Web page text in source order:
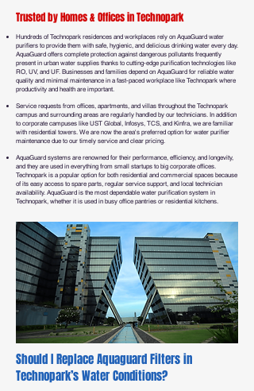
Trusted by Homes & Offices in Technopark
Hundreds of Technopark residences and workplaces rely on AquaGuard water
purifiers to provide them with safe, hygienic, and delicious drinking water every day.
AquaGuard offers complete protection against dangerous pollutants frequently
present in urban water supplies thanks to cutting-edge purification technologies like
RO, UV, and UF. Businesses and families depend on AquaGuard for reliable water
quality and minimal maintenance in a fast-paced workplace like Technopark where
productivity and health are important.
Service requests from offices, apartments, and villas throughout the Technopark
campus and surrounding areas are regularly handled by our technicians. In addition
to corporate campuses like UST Global, Infosys, TCS, and Kinfra, we are familiar
with residential towers. We are now the area's preferred option for water purifier
maintenance due to our timely service and clear pricing.
AquaGuard systems are renowned for their performance, efficiency, and longevity,
and they are used in everything from small startups to big corporate offices.
Technopark is a popular option for both residential and commercial spaces because
of its easy access to spare parts, regular service support, and local technician
availability. AquaGuard is the most dependable water purification system in
Technopark, whether it is used in busy office pantries or residential kitchens.
Should I Replace Aquaguard Filters in
Technopark’s Water Conditions?